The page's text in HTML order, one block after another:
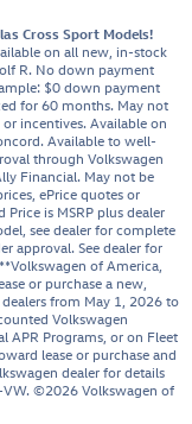
Cross Sport Models!
on all new, in-stock
R. No down payment
$0 down payment
for 60 months. May not
incentives. Available on
Available to well-
through Volkswagen
Financial. May not be
ePrice quotes or
is MSRP plus dealer
see dealer for complete
approval. See dealer for
of America,
or purchase a new,
from May 1, 2026 to
Volkswagen
APR Programs, or on Fleet
lease or purchase and
dealer for details
©2026 Volkswagen of